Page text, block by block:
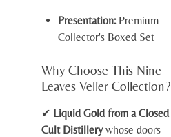
Presentation:Premium
Collector's Boxed Set
Why Choose This Nine
Leaves Velier Collection?
✔ Liquid Gold from a Closed
Cult Distillerywhose doors